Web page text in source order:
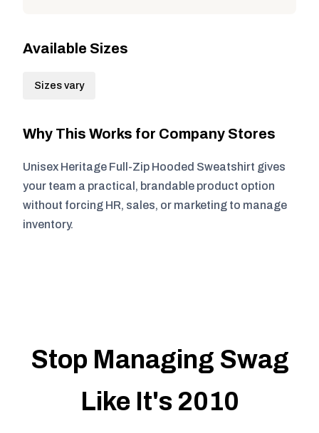
Available Sizes
Sizes vary
Why This Works for Company Stores
Unisex Heritage Full-Zip Hooded Sweatshirt gives
your team a practical, brandable product option
without forcing HR, sales, or marketing to manage
inventory.
Stop Managing Swag
Like It's 2010